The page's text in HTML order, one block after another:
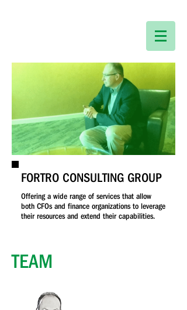
FORTRO CONSULTING GROUP
Offering a wide range of services that allow
both CFOs and finance organizations to leverage
their resources and extend their capabilities.
TEAM